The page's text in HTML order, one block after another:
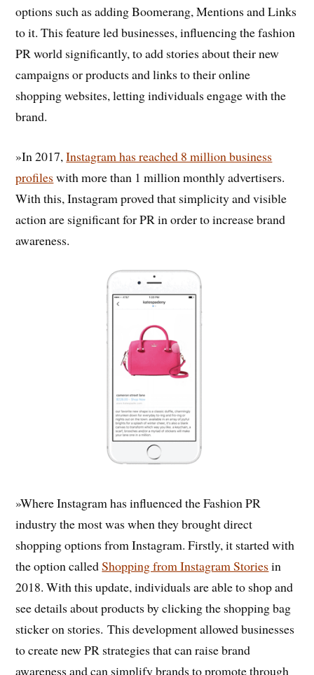
options such as adding Boomerang, Mentions and Links
to it. This feature led businesses, influencing the fashion
PR world significantly, to add stories about their new
campaigns or products and links to their online
shopping websites, letting individuals engage with the
brand.
»In 2017,Instagram has reached 8 million business
profileswith more than 1 million monthly advertisers.
With this, Instagram proved that simplicity and visible
action are significant for PR in order to increase brand
awareness.
»Where Instagram has influenced the Fashion PR
industry the most was when they brought direct
shopping options from Instagram. Firstly, it started with
the option calledShopping from Instagram Storiesin
2018. With this update, individuals are able to shop and
see details about products by clicking the shopping bag
sticker on stories. This development allowed businesses
to create new PR strategies that can raise brand
awareness and can simplify brands to promote through